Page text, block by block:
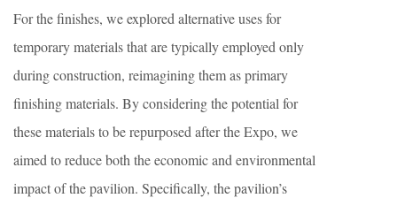
For the finishes, we explored alternative uses for
temporary materials that are typically employed only
during construction, reimagining them as primary
finishing materials. By considering the potential for
these materials to be repurposed after the Expo, we
aimed to reduce both the economic and environmental
impact of the pavilion. Specifically, the pavilion’s